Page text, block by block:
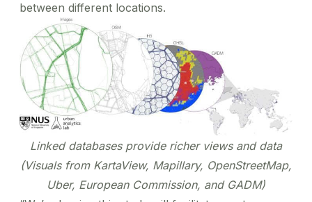
between different locations.
Linked databases provide richer views and data
(Visuals from KartaView, Mapillary, OpenStreetMap,
Uber, European Commission, and GADM)